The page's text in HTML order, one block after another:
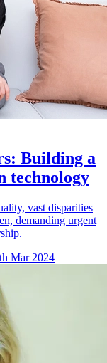
Building a
technology
vast disparities
demanding urgent
Mar 2024